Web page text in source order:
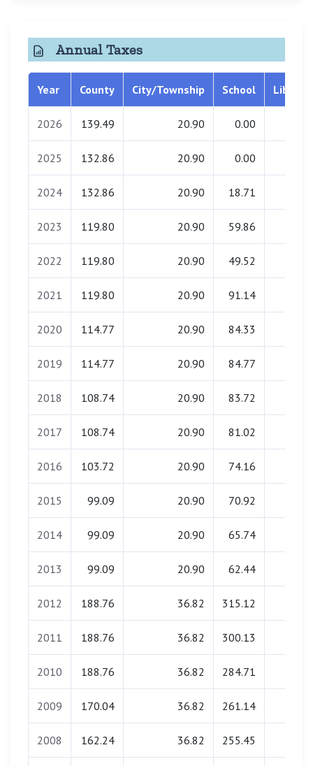
Annual Taxes
Year County City/Township School Library
2026 139.49 20.90 0.00
2025 132.86 20.90 0.00
2024 132.86 20.90 18.71
2023 119.80 20.90 59.86
2022 119.80 20.90 49.52
2021 119.80 20.90 91.14
2020 114.77 20.90 84.33
2019 114.77 20.90 84.77
2018 108.74 20.90 83.72
2017 108.74 20.90 81.02
2016 103.72 20.90 74.16
2015 99.09 20.90 70.92
2014 99.09 20.90 65.74
2013 99.09 20.90 62.44
2012 188.76 36.82 315.12
2011 188.76 36.82 300.13
2010 188.76 36.82 284.71
2009 170.04 36.82 261.14
2008 162.24 36.82 255.45